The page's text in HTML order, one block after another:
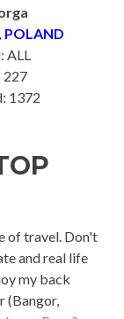
POLAND
ALL
227
1372
of travel. Don't
and real life
my back
(Bangor,